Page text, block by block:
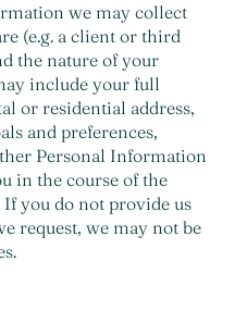
we may collect
(e.g. a client or third
the nature of your
include your full
or residential address,
and preferences,
Personal Information
in the course of the
you do not provide us
request, we may not be